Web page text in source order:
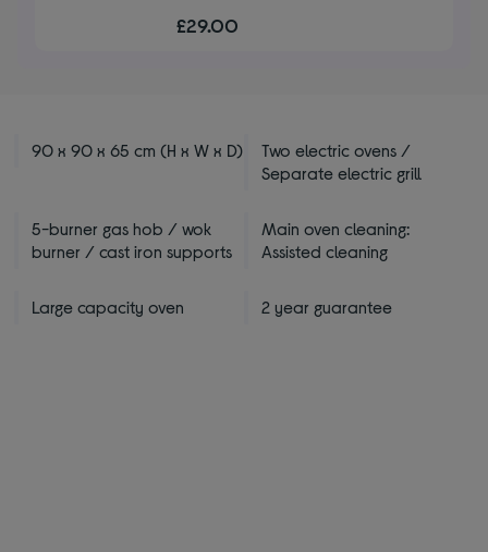
of
£29.00
90 x 90 x 65 cm (H x W x D)
Two electric ovens /
Separate electric grill
5-burner gas hob / wok
burner / cast iron supports
Main oven cleaning:
Assisted cleaning
Large capacity oven 2 year guarantee